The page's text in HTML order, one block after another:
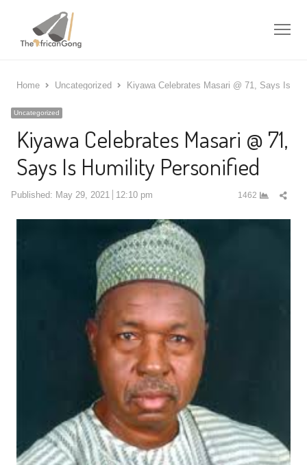
Home Uncategorized Kiyawa Celebrates Masari @ 71, Says Is
Uncategorized
Kiyawa Celebrates Masari @ 71,
Says Is Humility Personified
Published: May 29, 2021 12:10 pm 1462
post